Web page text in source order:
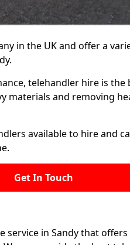
in the UK and offer a
telehandler hire is
materials and removing
available to hire and
Get In Touch
service in Sandy that